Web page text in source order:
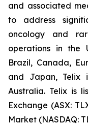
and associated
to address
oncology and
operations in the
Brazil, Canada,
and Japan, Telix
Australia. Telix is
Exchange (ASX:
Market (NASDAQ: